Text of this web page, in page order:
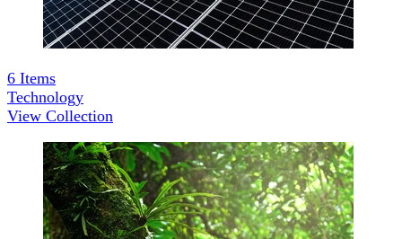
6 Items
Technology
View Collection